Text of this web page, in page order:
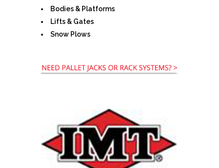
Bodies & Platforms
Lifts & Gates
Snow Plows